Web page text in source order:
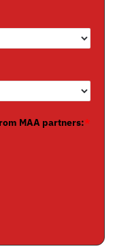
MAA partners:*